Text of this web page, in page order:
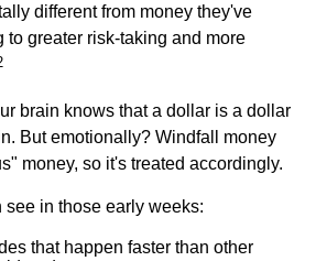
different from money they've
to greater risk-taking and more
brain knows that a dollar is a dollar
But emotionally? Windfall money
money, so it's treated accordingly.
see in those early weeks:
that happen faster than other